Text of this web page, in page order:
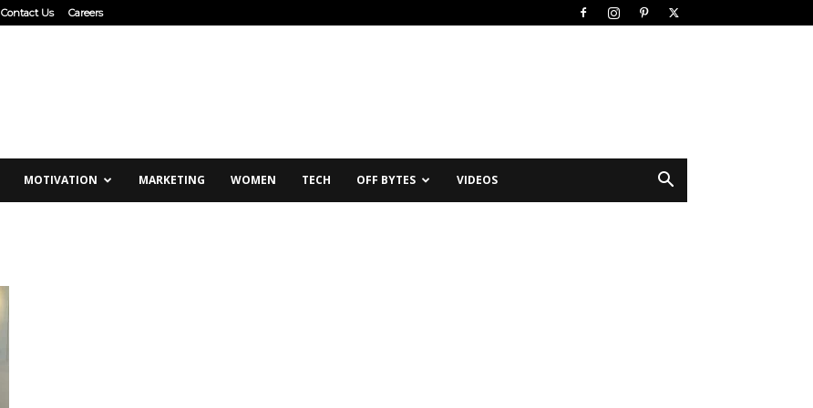
Contact Us Careers
MOTIVATION MARKETING WOMEN TECH OFF BYTES VIDEOS